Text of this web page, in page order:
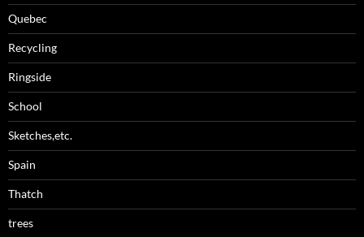
Quebec
Recycling
Ringside
School
Sketches,etc.
Spain
Thatch
trees